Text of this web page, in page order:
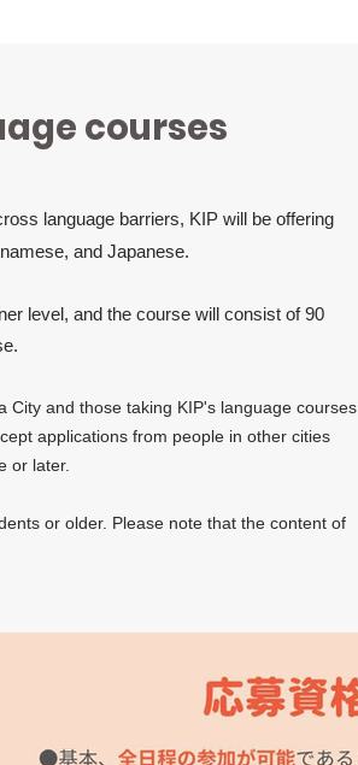
courses
language barriers, KIP will be offering
and Japanese.
level, and the course will consist of 90
City and those taking KIP's language courses
applications from people in other cities
or later.
or older. Please note that the content of